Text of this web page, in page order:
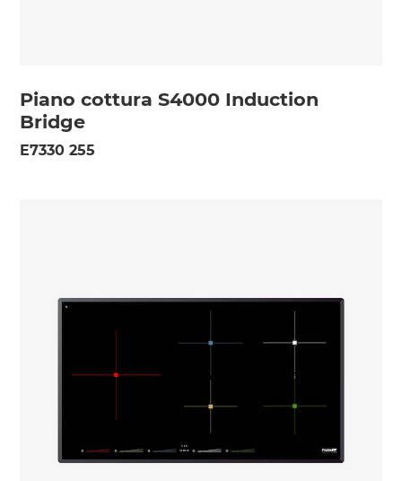
Piano cottura S4000 Induction
Bridge
E7330 255